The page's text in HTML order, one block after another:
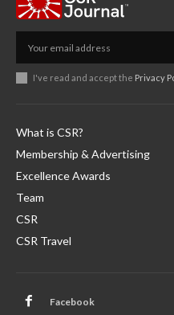
I've read and accept the Privacy
What is CSR?
Membership & Advertising
Excellence Awards
Team
CSR
CSR Travel
Facebook